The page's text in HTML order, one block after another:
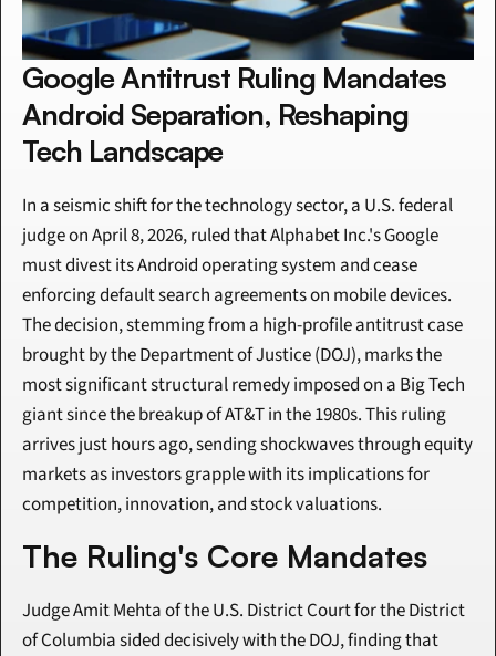
Google Antitrust Ruling Mandates
Android Separation, Reshaping
Tech Landscape
In a seismic shift for the technology sector, a U.S. federal
judge on April 8, 2026, ruled that Alphabet Inc.'s Google
must divest its Android operating system and cease
enforcing default search agreements on mobile devices.
The decision, stemming from a high-profile antitrust case
brought by the Department of Justice (DOJ), marks the
most significant structural remedy imposed on a Big Tech
giant since the breakup of AT&T in the 1980s. This ruling
arrives just hours ago, sending shockwaves through equity
markets as investors grapple with its implications for
competition, innovation, and stock valuations.
The Ruling's Core Mandates
Judge Amit Mehta of the U.S. District Court for the District
of Columbia sided decisively with the DOJ, finding that